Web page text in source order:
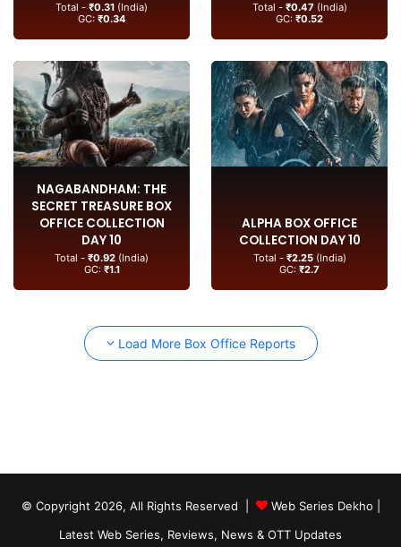
Total - ₹0.31 (India)
GC: ₹0.34
Total - ₹0.47(India)
GC: ₹0.52
NAGABANDHAM: THE
SECRET TREASURE BOX
OFFICE COLLECTION
DAY 10
Total - ₹0.92 (India)
GC: ₹1.1
ALPHA BOX OFFICE
COLLECTION DAY 10
Total - ₹2.25(India)
GC: ₹2.7
Load More Box Office Reports
© Copyright 2026, All Rights Reserved |
Web Series Dekho |
Latest Web Series, Reviews, News & OTT Updates